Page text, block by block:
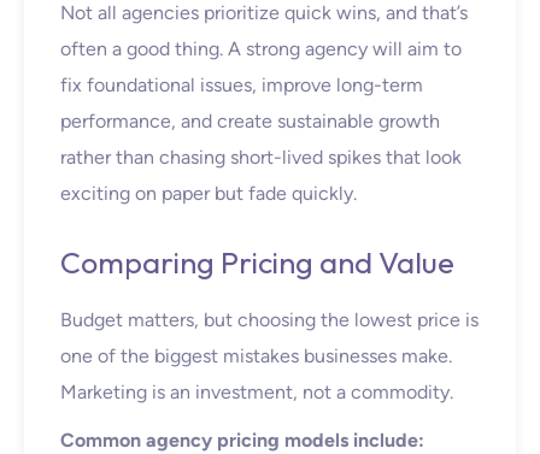
Not all agencies prioritize quick wins, and that’s
often a good thing. A strong agency will aim to
fix foundational issues, improve long-term
performance, and create sustainable growth
rather than chasing short-lived spikes that look
exciting on paper but fade quickly.
Comparing Pricing and Value
Budget matters, but choosing the lowest price is
one of the biggest mistakes businesses make.
Marketing is an investment, not a commodity.
Common agency pricing models include: